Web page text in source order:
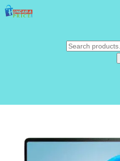
Search